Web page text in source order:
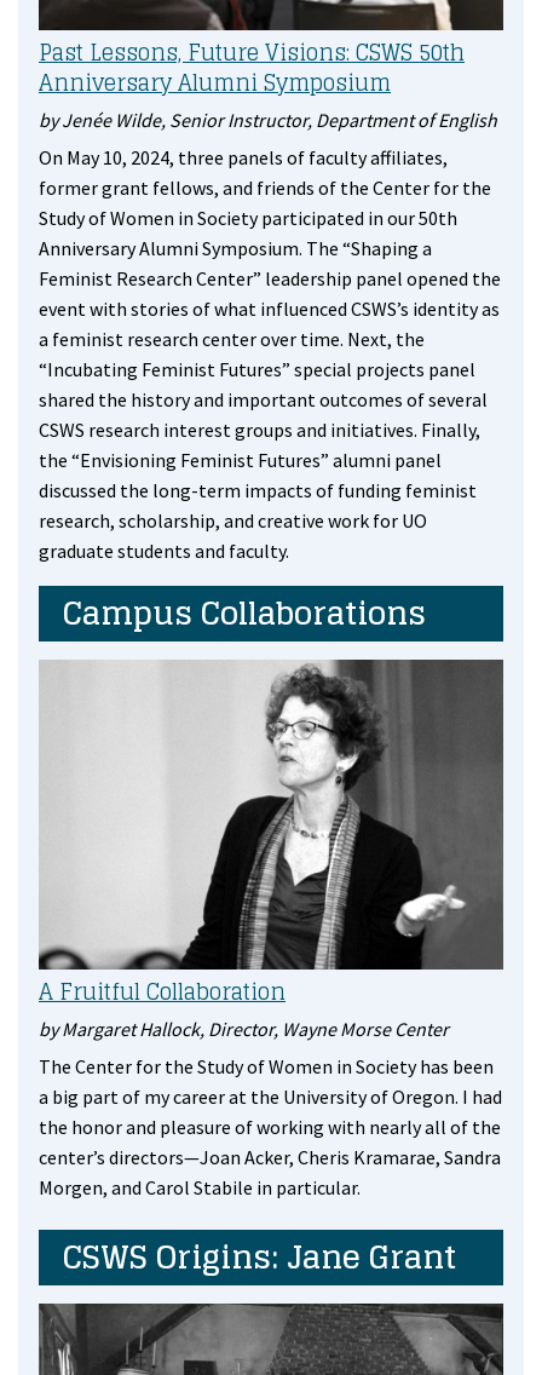
Past Lessons, Future Visions: CSWS 50th
Anniversary Alumni Symposium
by Jenée Wilde, Senior Instructor, Department of English
On May 10, 2024, three panels of faculty affiliates,
former grant fellows, and friends of the Center for the
Study of Women in Society participated in our 50th
Anniversary Alumni Symposium. The “Shaping a
Feminist Research Center” leadership panel opened the
event with stories of what influenced CSWS’s identity as
a feminist research center over time. Next, the
“Incubating Feminist Futures” special projects panel
shared the history and important outcomes of several
CSWS research interest groups and initiatives. Finally,
the “Envisioning Feminist Futures” alumni panel
discussed the long-term impacts of funding feminist
research, scholarship, and creative work for UO
graduate students and faculty.
Campus Collaborations
A Fruitful Collaboration
by Margaret Hallock, Director, Wayne Morse Center
The Center for the Study of Women in Society has been
a big part of my career at the University of Oregon. I had
the honor and pleasure of working with nearly all of the
center’s directors—Joan Acker, Cheris Kramarae, Sandra
Morgen, and Carol Stabile in particular.
CSWS Origins: Jane Grant